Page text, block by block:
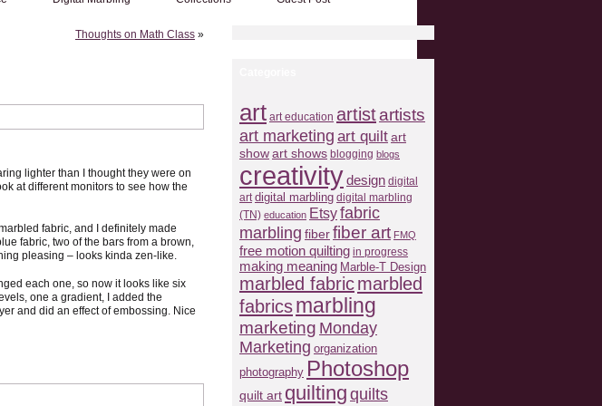
Thoughts on Math Class »
lighter than I thought they were on
at different monitors to see how the
fabric, and I definitely made
fabric, two of the bars from a brown,
pleasing – looks kinda zen-like.
each one, so now it looks like six
one a gradient, I added the
and did an effect of embossing. Nice
art art education artistartists
art marketing art quiltart
showart shows blogging blogs
creativitydesign digital
art digital marbling digital marbling
(TN) education Etsyfabric
marbling fiberfiber art FMQ
free motion quilting in progress
making meaning Marble-T Design
marbled fabricmarbled
fabricsmarbling
marketing Monday
Marketing organization
photography Photoshop
quilt art quiltingquilts